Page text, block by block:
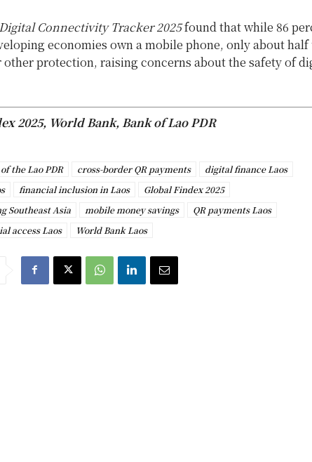
Connectivity Tracker 2025found that while 86
economies own a mobile phone, only about half
other protection, raising concerns about the safety of
2025, World Bank, Bank of Lao PDR
the Lao PDR cross-border QR payments
digital finance Laos
financial inclusion in Laos
Global Findex 2025
Southeast Asia
mobile money savings
QR payments Laos
access Laos
World Bank Laos